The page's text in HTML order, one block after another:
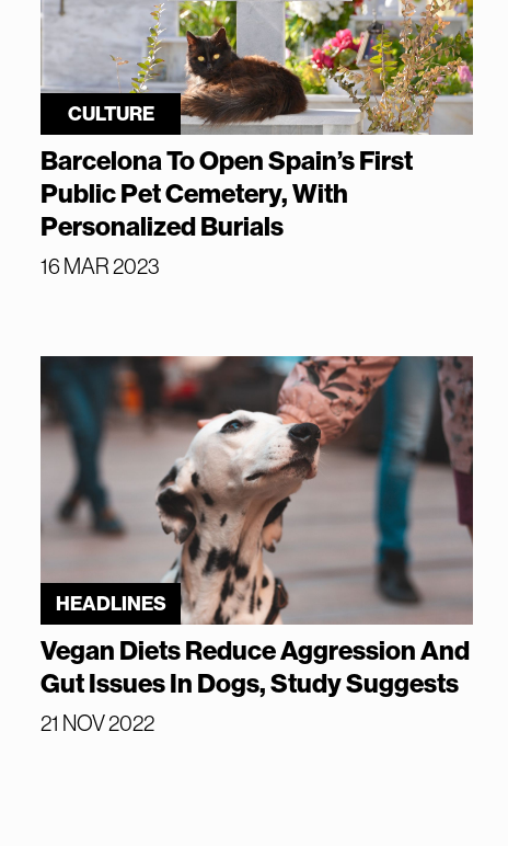
CULTURE
Barcelona To Open Spain’s First
Public Pet Cemetery, With
Personalized Burials
16 MAR 2023
HEADLINES
Vegan Diets Reduce Aggression And
Gut Issues In Dogs, Study Suggests
21 NOV 2022